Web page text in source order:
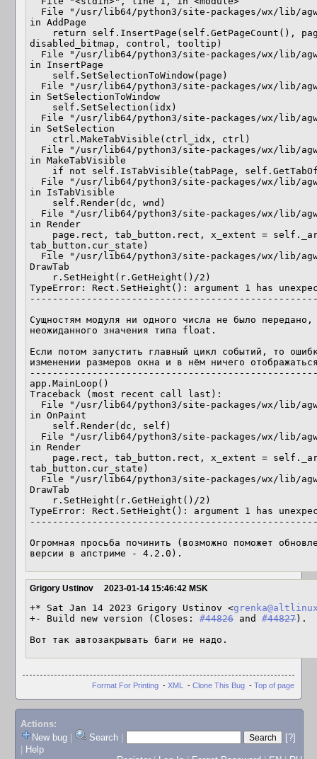
in AddPage
disabled_bitmap, control, tooltip)
in InsertPage
in SetSelectionToWindow
in SetSelection
in MakeTabVisible
in IsTabVisible
in Render
tab_button.cur_state)
DrawTab
TypeError: Rect.SetHeight(): argument 1 has
Сущностям модуля ни одного числа не было
неожиданного значения типа float.
Если потом запустить главный цикл событий, то
изменении размеров окна и в нём ничего
app.MainLoop()
Traceback (most recent call last):
in OnPaint
in Render
tab_button.cur_state)
DrawTab
TypeError: Rect.SetHeight(): argument 1 has
Огромная просьба починить (возможно поможет
версии в апстриме - 4.2.0).
Grigory Ustinov 2023-01-14 15:46:42 MSK
+* Sat Jan 14 2023 Grigory Ustinov <
+- Build new version (Closes: #44826 and #44827 ).
Вот так автозакрывать баги не надо.
Format For Printing - XML - Clone This Bug - Top of page
Actions:
New bug
Search
[?]
Help